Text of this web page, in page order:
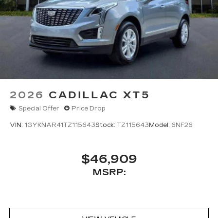
2026 CADILLAC XT5
Special Offer Price Drop
VIN: 1GYKNAR41TZ115643Stock: TZ115643Model: 6NF26
$46,909
MSRP: